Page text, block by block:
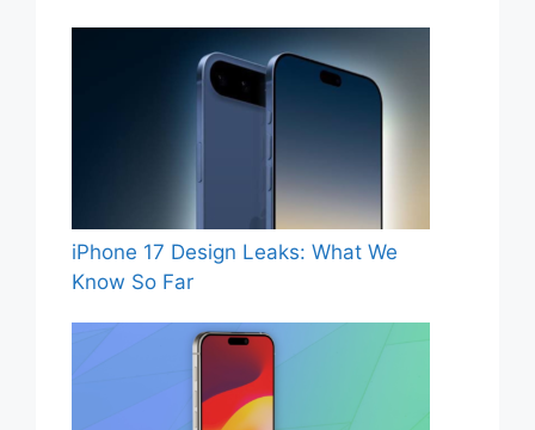
iPhone 17 Design Leaks: What We
Know So Far